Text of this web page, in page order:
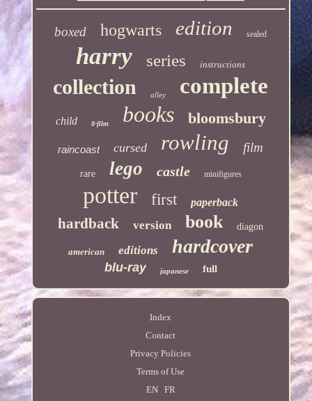
boxed hogwarts edition sealed
harry series instructions
collection alley complete
child 8-film books bloomsbury
raincoast cursed rowling film
rare lego castle minifigures
potter first paperback
hardback version book diagon
american editions hardcover
blu-ray japanese full
Index
Contact
Privacy Policies
Terms of Use
EN
FR